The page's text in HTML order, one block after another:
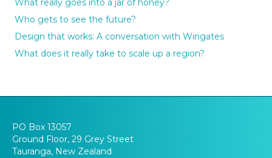
What really goes into a jar of honey?
Who gets to see the future?
Design that works: A conversation with Wingates
What does it really take to scale up a region?
PO Box 13057
Ground Floor, 29 Grey Street
Tauranga, New Zealand